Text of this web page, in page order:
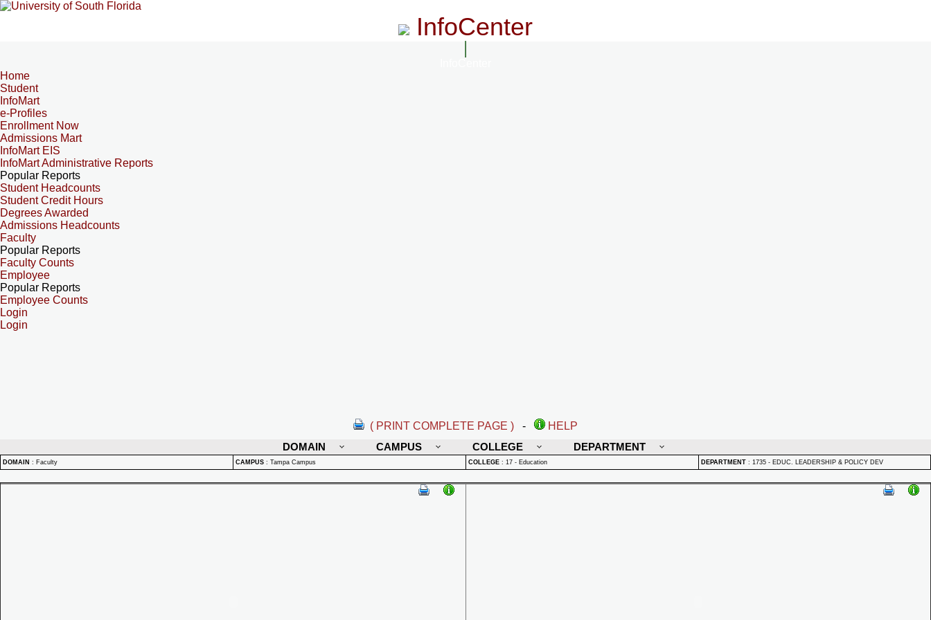
InfoCenter
Home
Student
InfoMart
e-Profiles
Enrollment Now
Admissions Mart
InfoMart EIS
InfoMart Administrative Reports
Popular Reports
Student Headcounts
Student Credit Hours
Degrees Awarded
Admissions Headcounts
Faculty
Popular Reports
Faculty Counts
Employee
Popular Reports
Employee Counts
Login
Login
( PRINT COMPLETE PAGE ) -
HELP
DOMAIN
CAMPUS COLLEGE DEPARTMENT
DOMAIN : Faculty CAMPUS : Tampa Campus COLLEGE : 17 - Education DEPARTMENT : 1735 - EDUC. LEADERSHIP & POLICY DEV